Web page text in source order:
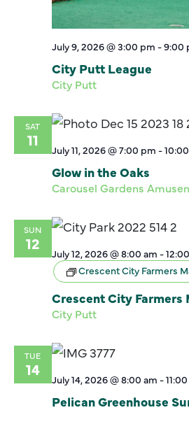
July 9, 2026 @ 3:00 pm -9:00
City Putt League
City Putt
SAT
11
July 11, 2026 @ 7:00 pm -
Glow in the Oaks
Carousel Gardens
SUN
12
July 12, 2026 @ 8:00 am -
Crescent City Farmers
Crescent City Farmers
City Putt
TUE
14
July 14, 2026 @ 8:00 am -
Pelican Greenhouse